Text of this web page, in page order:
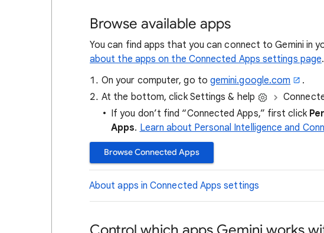
Browse available apps
You can find apps that you can connect to Gemini in
about the apps on the Connected Apps settings page.
On your computer, go to gemini.google.com
.
At the bottom, click Settings & help
If you don’t find “Connected Apps,” first click
Apps. Learn about Personal Intelligence and
Browse Connected Apps
About apps in Connected Apps settings